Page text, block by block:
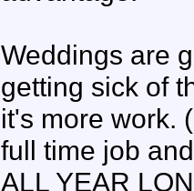
Weddings are
getting sick of
it's more work.
full time job
ALL YEAR